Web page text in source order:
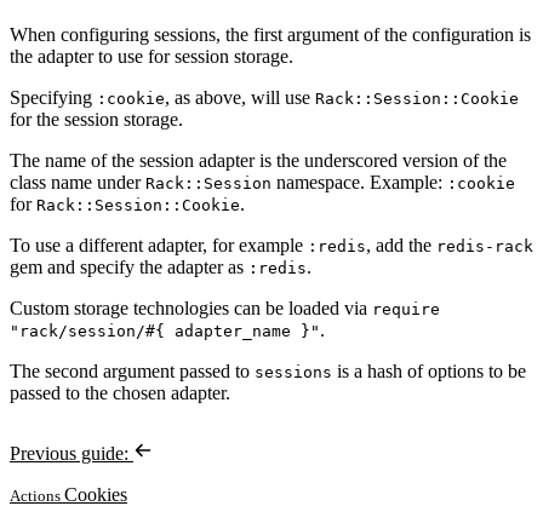
When configuring sessions, the first argument of the configuration is
the adapter to use for session storage.
Specifying :cookie, as above, will use Rack::Session::Cookie
for the session storage.
The name of the session adapter is the underscored version of the
class name under Rack::Session namespace. Example: :cookie
for Rack::Session::Cookie.
To use a different adapter, for example :redis, add the redis-rack
gem and specify the adapter as :redis.
Custom storage technologies can be loaded via require
"rack/session/#{ adapter_name }" .
The second argument passed to sessions is a hash of options to be
passed to the chosen adapter.
Previous guide:
Actions Cookies